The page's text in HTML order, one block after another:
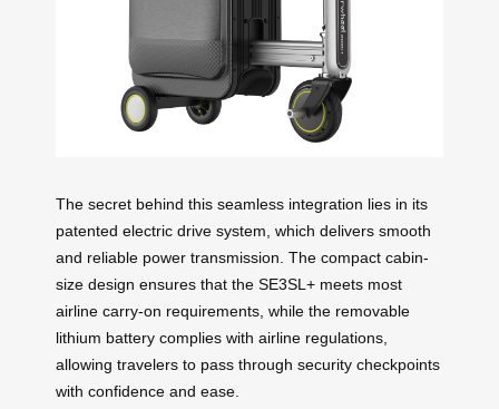
The secret behind this seamless integration lies in its
patented electric drive system, which delivers smooth
and reliable power transmission. The compact cabin-
size design ensures that the SE3SL+ meets most
airline carry-on requirements, while the removable
lithium battery complies with airline regulations,
allowing travelers to pass through security checkpoints
with confidence and ease.